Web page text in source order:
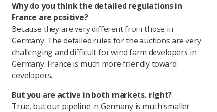
Why do you think the detailed regulations in
France are positive?
Because they are very different from those in
Germany. The detailed rules for the auctions are very
challenging and difficult for wind farm developers in
Germany. France is much more friendly toward
developers.
But you are active in both markets, right?
True, but our pipeline in Germany is much smaller